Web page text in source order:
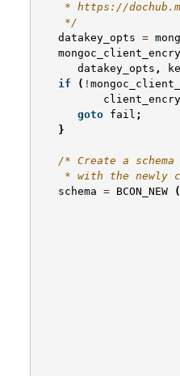
* https://
    */
datakey_opts =
datakey_opts ,
if
( !
goto fail ;
}
/* Create a
* with the newly
schema = BCON_NEW (